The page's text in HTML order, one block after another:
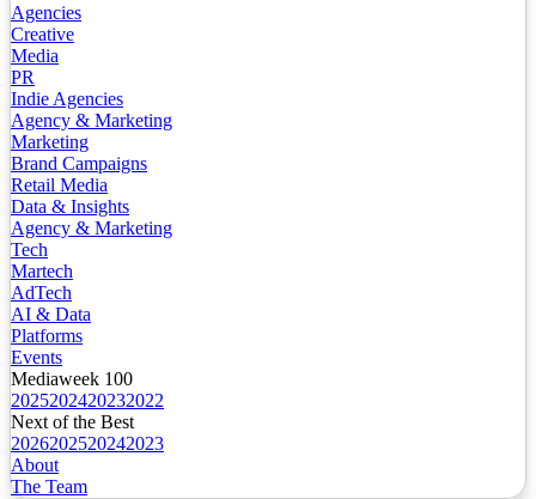
Agencies
Creative
Media
PR
Indie Agencies
Agency & Marketing
Marketing
Brand Campaigns
Retail Media
Data & Insights
Agency & Marketing
Tech
Martech
AdTech
AI & Data
Platforms
Events
Mediaweek 100
2025202420232022
Next of the Best
2026202520242023
About
The Team